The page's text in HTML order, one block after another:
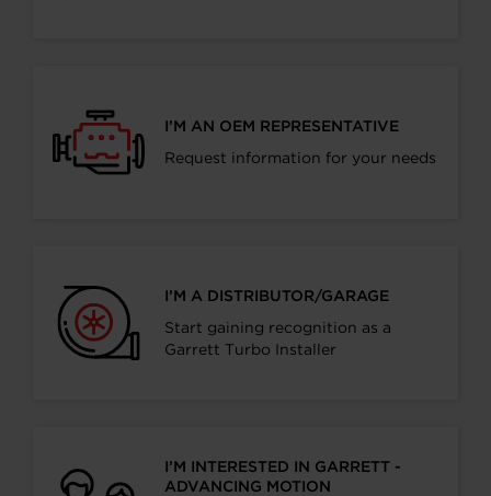
I’M AN OEM REPRESENTATIVE
Request information for your needs
I’M A DISTRIBUTOR/GARAGE
Start gaining recognition as a
Garrett Turbo Installer
I’M INTERESTED IN GARRETT -
ADVANCING MOTION